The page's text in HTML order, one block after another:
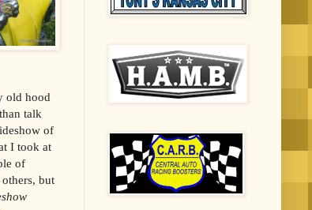
old hood
talk
of
I took at
of
but